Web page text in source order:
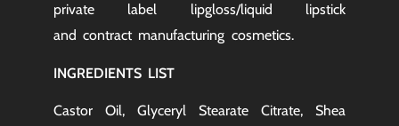
private label lipgloss/liquid lipstick
and contract manufacturing cosmetics.
INGREDIENTS LIST
Castor Oil, Glyceryl Stearate Citrate, Shea